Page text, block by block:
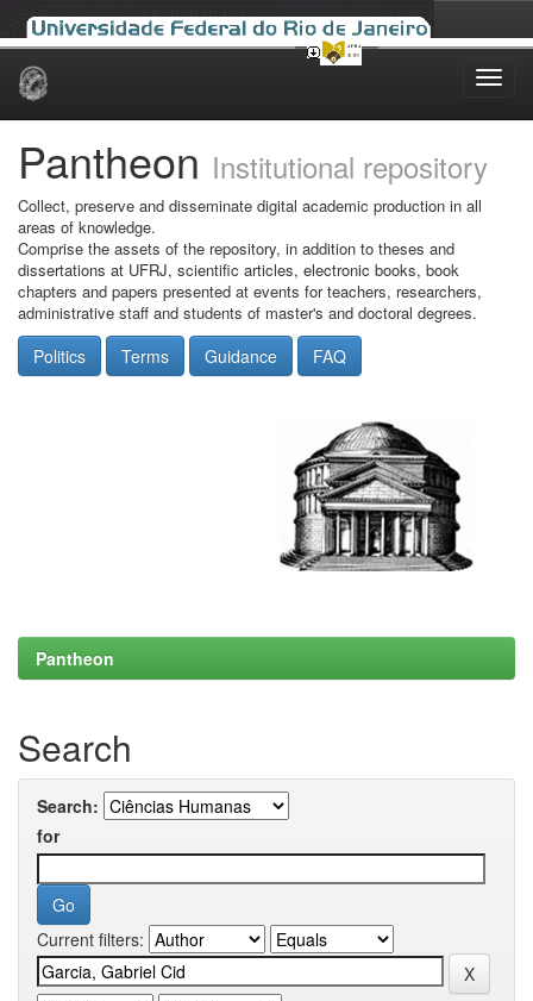
Skip
Pantheon Institutional repository
Collect, preserve and disseminate digital academic production in all
areas of knowledge.
Comprise the assets of the repository, in addition to theses and
dissertations at UFRJ, scientific articles, electronic books, book
chapters and papers presented at events for teachers, researchers,
administrative staff and students of master's and doctoral degrees.
Politics Terms Guidance FAQ
Pantheon
Search
Search:
for
Current filters: